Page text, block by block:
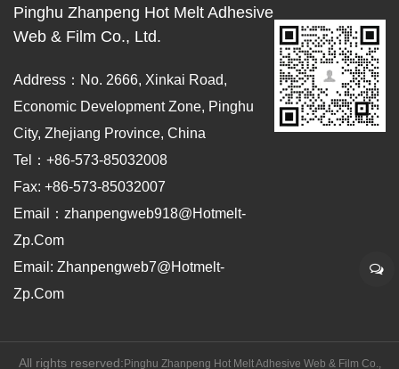
Pinghu Zhanpeng Hot Melt Adhesive
Web & Film Co., Ltd.
Address：No. 2666, Xinkai Road,
Economic Development Zone, Pinghu
City, Zhejiang Province, China
Tel：+86-573-85032008
Fax: +86-573-85032007
Email：zhanpengweb918@hotmelt-
Zp.com
Email: Zhanpengweb7@hotmelt-
Zp.com
All rights reserved: Pinghu Zhanpeng Hot Melt Adhesive Web & Film Co.,